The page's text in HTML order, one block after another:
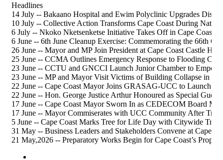
Headlines
14 July -- Bakaano Hospital and Ewim Polyclinic Upgrades
10 July -- Collective Action Transforms Cape Coast During
6 July -- Nkoko Nketsenketse Initiative Takes Off in Cape Coast
6 June -- 6th June Cleanup Exercise: Commemorating the 66th
26 June -- Mayor and MP Join President at Cape Coast Castle
25 June -- CCMA Outlines Emergency Response to Flooding
23 June -- CCTU and GNCCI Launch Junior Chamber to
23 June -- MP and Mayor Visit Victims of Building Collapse in
22 June -- Cape Coast Mayor Joins GRASAG-UCC to Launch
22 June -- Hon. George Justice Arthur Honoured as Special
17 June -- Cape Coast Mayor Sworn In as CEDECOM Board
17 June -- Mayor Commiserates with UCC Community After
5 June -- Cape Coast Marks Tree for Life Day with Citywide
31 May -- Business Leaders and Stakeholders Convene at Cape
21 May,2026 -- Preparatory Works Begin for Cape Coast’s